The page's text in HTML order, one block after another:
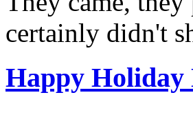
certainly didn't
Happy Holiday